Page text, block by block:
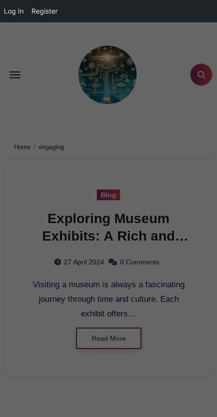
Log In Register
Home engaging
Blog
Exploring Museum
Exhibits: A Rich and
27 April 2024 0 Comments
Visiting a museum is always a fascinating
journey through time and culture. Each
exhibit offers…
Read More